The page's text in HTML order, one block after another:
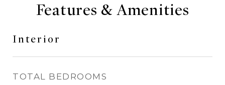
Features & Amenities
Interior
TOTAL BEDROOMS